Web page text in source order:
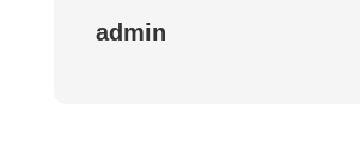
admin